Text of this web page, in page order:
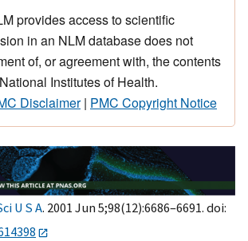
provides access to scientific
in an NLM database does not
of, or agreement with, the contents
Institutes of Health.
Disclaimer| PMC Copyright Notice
U S A. 2001 Jun 5;98(12):6686–6691. doi: